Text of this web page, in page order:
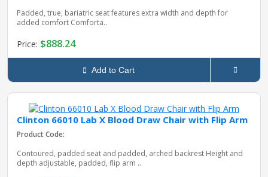
Padded, true, bariatric seat features extra width and depth for
added comfort Comforta..
Price: $888.24
Add to Cart
Clinton 66010 Lab X Blood Draw Chair with Flip Arm
Product Code:
Contoured, padded seat and padded, arched backrest Height and
depth adjustable, padded, flip arm ..